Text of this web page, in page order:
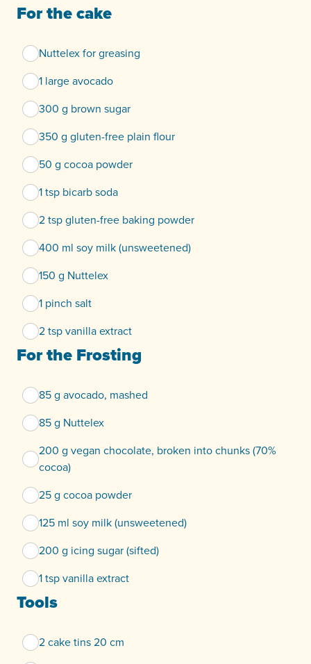
For the cake
Nuttelex for greasing
1 large avocado
300 g brown sugar
350 g gluten-free plain flour
50 g cocoa powder
1 tsp bicarb soda
2 tsp gluten-free baking powder
400 ml soy milk (unsweetened)
150 g Nuttelex
1 pinch salt
2 tsp vanilla extract
For the Frosting
85 g avocado, mashed
85 g Nuttelex
200 g vegan chocolate, broken into chunks (70%
cocoa)
25 g cocoa powder
125 ml soy milk (unsweetened)
200 g icing sugar (sifted)
1 tsp vanilla extract
Tools
2 cake tins 20 cm